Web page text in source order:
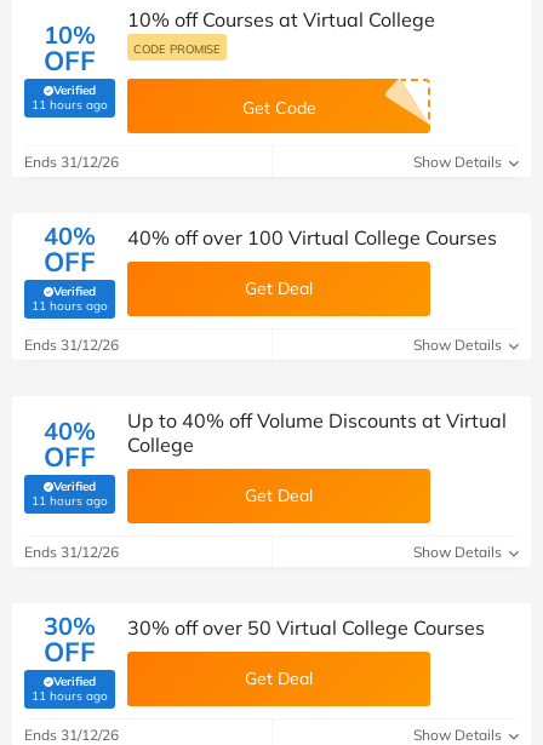
10%
OFF
Verified
11 hours ago(verified by Savoo deals team)
10% off Courses at Virtual College
CODE PROMISE
Get Code
Ends 31/12/26 Show Details
40%
OFF
Verified
11 hours ago(verified by Savoo deals team)
40% off over 100 Virtual College Courses
Get Deal
Ends 31/12/26 Show Details
40%
OFF
Verified
11 hours ago(verified by Savoo deals team)
Up to 40% off Volume Discounts at Virtual
College
Get Deal
Ends 31/12/26 Show Details
30%
OFF
Verified
11 hours ago(verified by Savoo deals team)
30% off over 50 Virtual College Courses
Get Deal
Ends 31/12/26 Show Details